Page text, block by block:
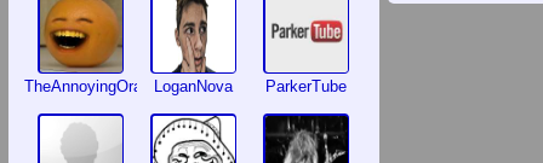
TheAnnoyingOrangeLoganNova ParkerTube